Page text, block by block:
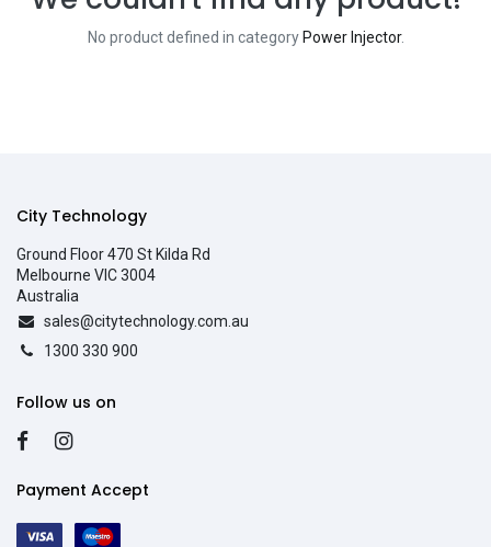
No product defined in categoryPower Injector.
City Technology
Ground Floor 470 St Kilda Rd
Melbourne VIC 3004
Australia
sales@citytechnology.com.au
1300 330 900
Follow us on
Payment Accept